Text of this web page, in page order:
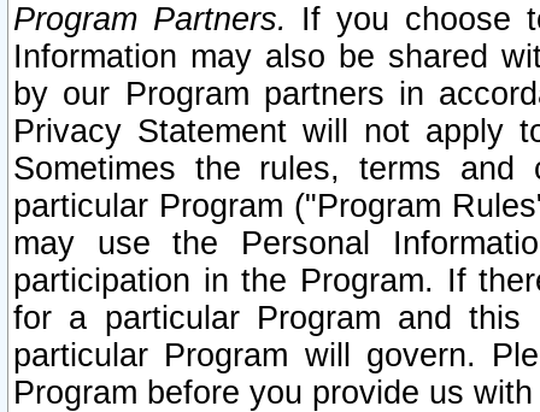
Program Partners. If you choose
Information may also be shared
by our Program partners in
Privacy Statement will not apply
Sometimes the rules, terms
particular Program ("Program
may use the Personal
participation in the Program. If
for a particular Program and
particular Program will govern.
Program before you provide us